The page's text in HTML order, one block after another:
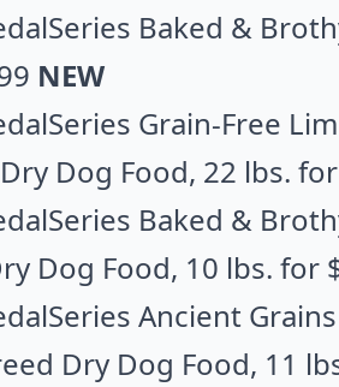
Baked &
NEW
Grain-Free
Dog Food, 22 lbs.
Baked &
Dog Food, 10 lbs. for
Ancient
Dry Dog Food, 11